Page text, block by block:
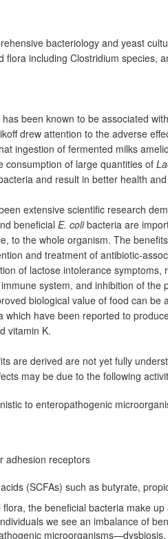
bacteriology and yeast
including Clostridium species,
been known to be associated
drew attention to the adverse
ingestion of fermented milks
consumption of large quantities of
and result in better health
extensive scientific research
beneficial E. colibacteria are
to the whole organism. The
and treatment of antibiotic-
of lactose intolerance symptoms,
system, and inhibition of the
biological value of food can be
which have been reported to
vitamin K.
are derived are not yet fully
may be due to the following
to enteropathogenic
adhesion receptors
(SCFAs) such as butyrate,
the beneficial bacteria make
we see an imbalance of